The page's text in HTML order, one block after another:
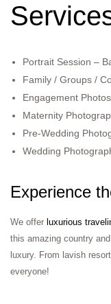
Portrait Session –
Family / Groups /
Engagement
Maternity
Pre-Wedding
Wedding
Experience
We offer luxurious
this amazing country
luxury. From lavish
everyone!